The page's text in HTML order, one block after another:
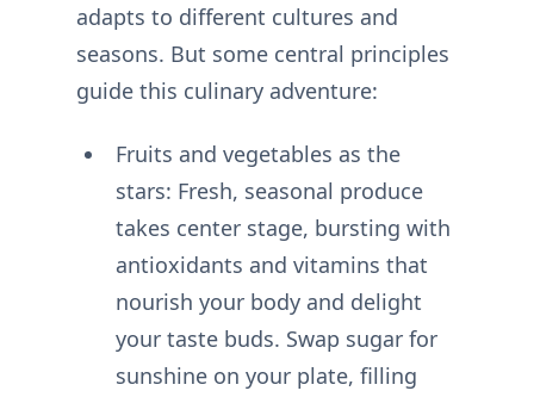
adapts to different cultures and
seasons. But some central principles
guide this culinary adventure:
Fruits and vegetables as the
stars: Fresh, seasonal produce
takes center stage, bursting with
antioxidants and vitamins that
nourish your body and delight
your taste buds. Swap sugar for
sunshine on your plate, filling